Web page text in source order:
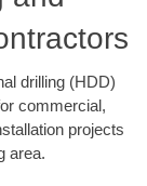
drilling (HDD)
commercial,
projects
area.